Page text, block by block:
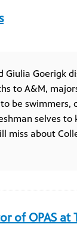
Giulia Goerigk
to A&M,
be swimmers,
selves
miss about
of OPAS at